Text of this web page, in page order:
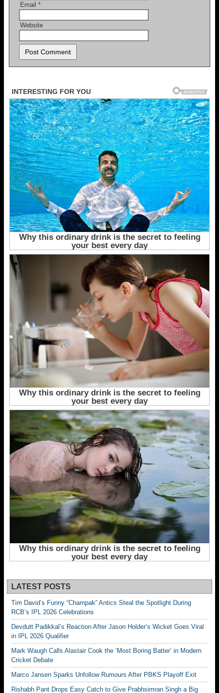
Email *
Website
LATEST POSTS
Tim David’s Funny “Champak” Antics Steal the Spotlight During
RCB’s IPL 2026 Celebrations
Devdutt Padikkal’s Reaction After Jason Holder’s Wicket Goes Viral
in IPL 2026 Qualifier
Mark Waugh Calls Alastair Cook the ‘Most Boring Batter’ in Modern
Cricket Debate
Marco Jansen Sparks Unfollow Rumours After PBKS Playoff Exit
Rishabh Pant Drops Easy Catch to Give Prabhsimran Singh a Big